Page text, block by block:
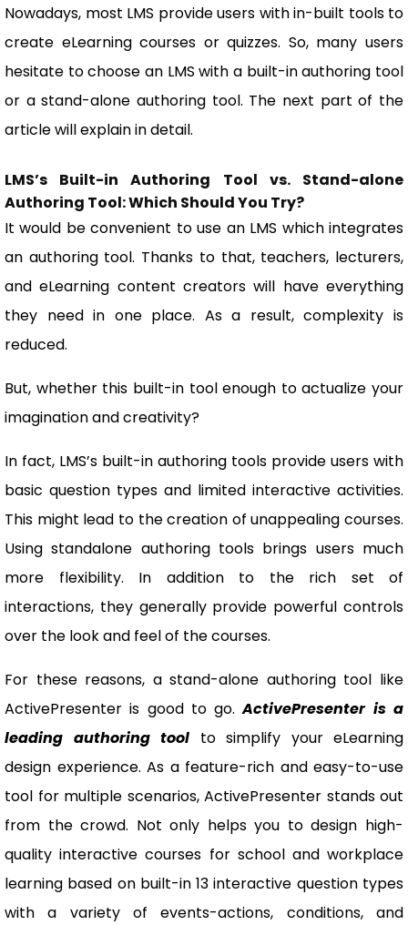
Nowadays, most LMS provide users with in-built tools to
create eLearning courses or quizzes. So, many users
hesitate to choose an LMS with a built-in authoring tool
or a stand-alone authoring tool. The next part of the
article will explain in detail.
LMS’s Built-in Authoring Tool vs. Stand-alone
Authoring Tool: Which Should You Try?
It would be convenient to use an LMS which integrates
an authoring tool. Thanks to that, teachers, lecturers,
and eLearning content creators will have everything
they need in one place. As a result, complexity is
reduced.
But, whether this built-in tool enough to actualize your
imagination and creativity?
In fact, LMS’s built-in authoring tools provide users with
basic question types and limited interactive activities.
This might lead to the creation of unappealing courses.
Using standalone authoring tools brings users much
more flexibility. In addition to the rich set of
interactions, they generally provide powerful controls
over the look and feel of the courses.
For these reasons, a stand-alone authoring tool like
ActivePresenter is good to go.ActivePresenter is a
leading authoring tool to simplify your eLearning
design experience. As a feature-rich and easy-to-use
tool for multiple scenarios, ActivePresenter stands out
from the crowd. Not only helps you to design high-
quality interactive courses for school and workplace
learning based on built-in 13 interactive question types
with a variety of events-actions, conditions, and